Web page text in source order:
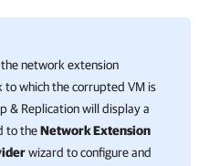
network extension
which the corrupted VM is
& Replicationwill display a
to theNetwork Extension
wizard to configure and